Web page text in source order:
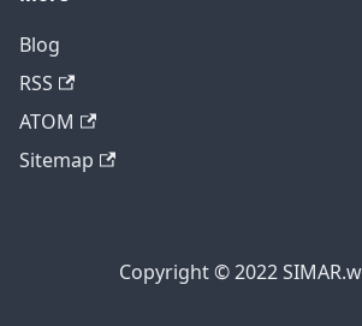
Blog
RSS
ATOM
Sitemap
Copyright © 2022